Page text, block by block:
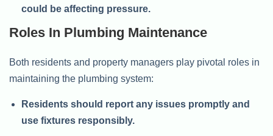
could be affecting pressure.
Roles In Plumbing Maintenance
Both residents and property managers play pivotal roles in
maintaining the plumbing system:
Residents should report any issues promptly and
use fixtures responsibly.